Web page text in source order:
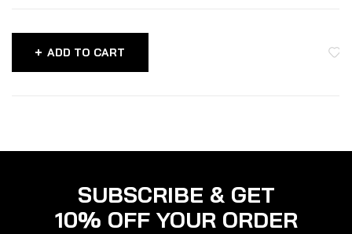
ADD TO CART
SUBSCRIBE & GET
10% OFF YOUR ORDER